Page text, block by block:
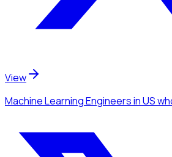
View
Machine Learning Engineersin US